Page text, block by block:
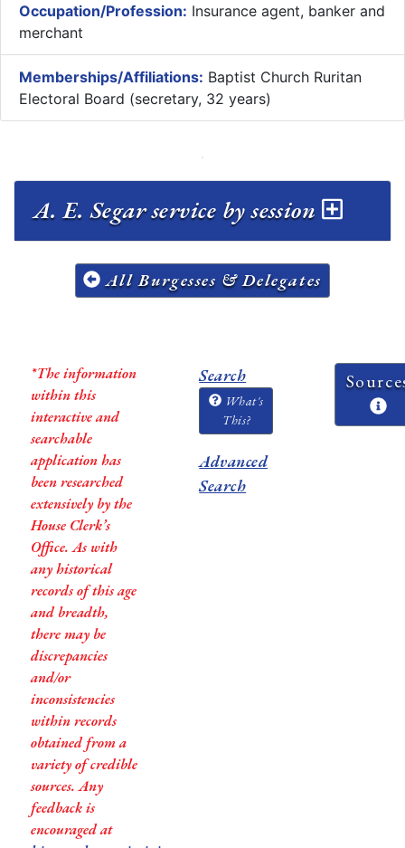
Occupation/Profession: Insurance agent, banker and
merchant
Memberships/Affiliations: Baptist Church Ruritan
Electoral Board (secretary, 32 years)
A. E. Segar service by session
All Burgesses & Delegates
*The information
within this
interactive and
searchable
application has
been researched
extensively by the
House Clerk’s
Office. As with
any historical
records of this age
and breadth,
there may be
discrepancies
and/or
inconsistencies
within records
obtained from a
variety of credible
sources. Any
feedback is
encouraged at
Search
What's
This?
Advanced
Search